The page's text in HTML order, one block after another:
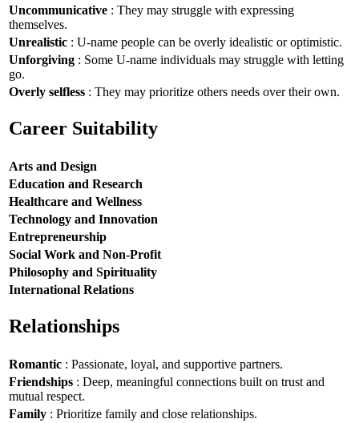
Uncommunicative : They may struggle with expressing
themselves.
Unrealistic : U-name people can be overly idealistic or optimistic.
Unforgiving : Some U-name individuals may struggle with letting
go.
Overly selfless : They may prioritize others needs over their own.
Career Suitability
Arts and Design
Education and Research
Healthcare and Wellness
Technology and Innovation
Entrepreneurship
Social Work and Non-Profit
Philosophy and Spirituality
International Relations
Relationships
Romantic : Passionate, loyal, and supportive partners.
Friendships : Deep, meaningful connections built on trust and
mutual respect.
Family : Prioritize family and close relationships.